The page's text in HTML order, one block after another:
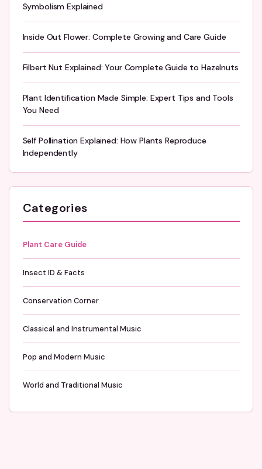
Symbolism Explained
Inside Out Flower: Complete Growing and Care Guide
Filbert Nut Explained: Your Complete Guide to Hazelnuts
Plant Identification Made Simple: Expert Tips and Tools
You Need
Self Pollination Explained: How Plants Reproduce
Independently
Categories
Plant Care Guide
Insect ID & Facts
Conservation Corner
Classical and Instrumental Music
Pop and Modern Music
World and Traditional Music